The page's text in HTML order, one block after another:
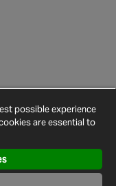
Cookies
Site
possible experience
are essential to